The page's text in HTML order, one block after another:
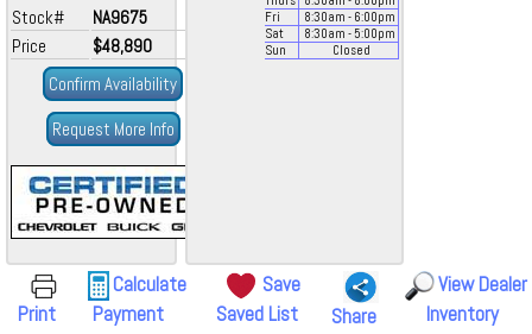
Stock#
NA9675
Price
$48,890
Confirm Availability
Request More Info
Fri
8:30am - 6:00pm
Sat
8:30am - 5:00pm
Sun
Closed
Print
Calculate
Payment
Save
Saved List
Share
View Dealer
Inventory